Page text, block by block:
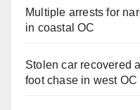
Multiple arrests for
in coastal OC
Stolen car recovered
foot chase in west OC